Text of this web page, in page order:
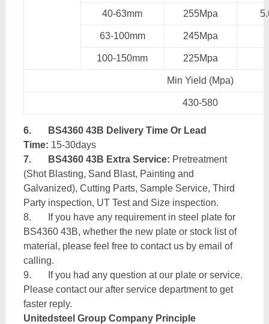
40-63mm 255Mpa
63-100mm 245Mpa
100-150mm 225Mpa
Min Yield (Mpa)
430-580
6.
BS4360 43B Delivery Time Or Lead
Time: 15-30days
7.
BS4360 43B Extra Service: Pretreatment
(Shot Blasting, Sand Blast, Painting and
Galvanized), Cutting Parts, Sample Service, Third
Party inspection, UT Test and Size inspection.
8. If you have any requirement in steel plate for
BS4360 43B, whether the new plate or stock list of
material, please feel free to contact us by email of
calling.
9. If you had any question at our plate or service.
Please contact our after service department to get
faster reply.
Unitedsteel Group Company Principle